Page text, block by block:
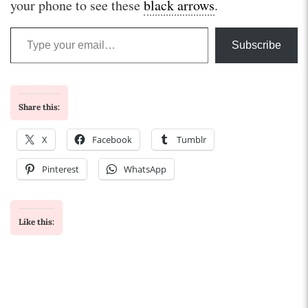
your phone to see theseblack arrows.
Type your email…
Subscribe
Share this:
X Facebook Tumblr
Pinterest WhatsApp
Like this: